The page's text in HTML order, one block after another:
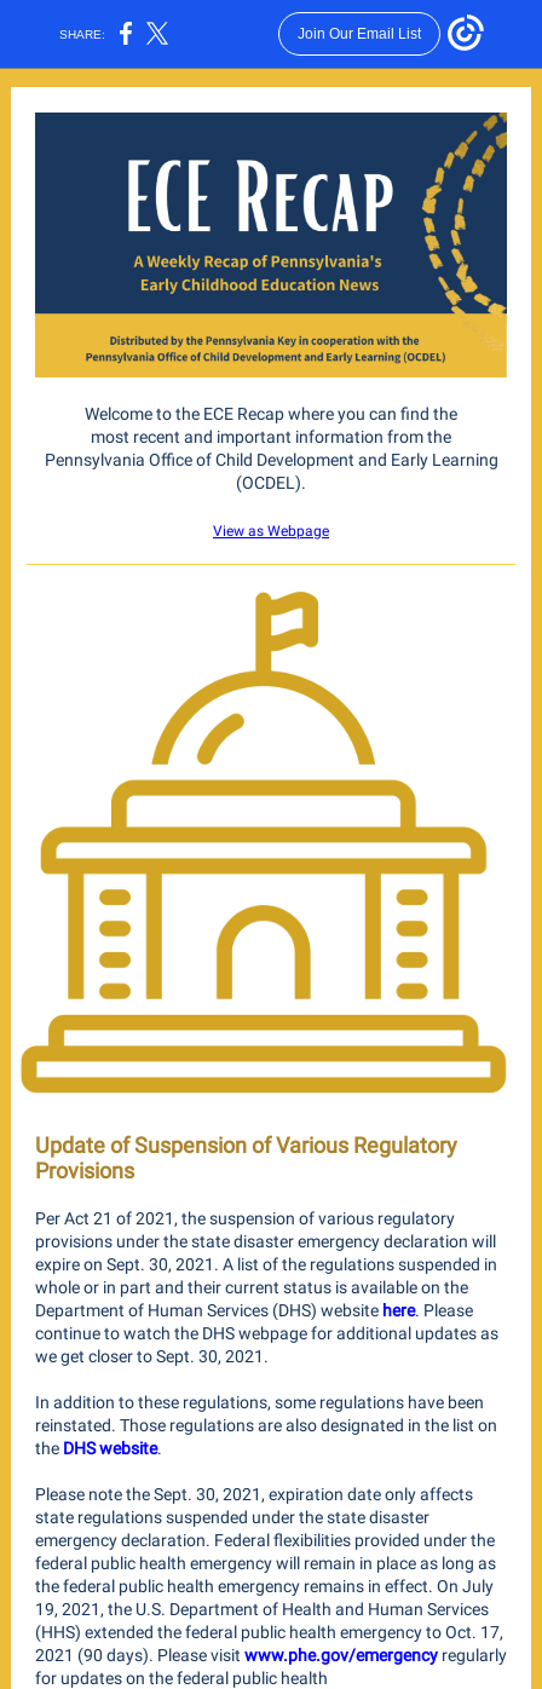
SHARE: Join Our Email List
Welcome to the ECE Recap where you can find the
most recent and important information from the
Pennsylvania Office of Child Development and Early Learning
(OCDEL).
View as Webpage
Update of Suspension of Various Regulatory
Provisions
Per Act 21 of 2021, the suspension of various regulatory
provisions under the state disaster emergency declaration will
expire on Sept. 30, 2021. A list of the regulations suspended in
whole or in part and their current status is available on the
Department of Human Services (DHS) website here. Please
continue to watch the DHS webpage for additional updates as
we get closer to Sept. 30, 2021.
In addition to these regulations, some regulations have been
reinstated. Those regulations are also designated in the list on
the DHS website.
Please note the Sept. 30, 2021, expiration date only affects
state regulations suspended under the state disaster
emergency declaration. Federal flexibilities provided under the
federal public health emergency will remain in place as long as
the federal public health emergency remains in effect. On July
19, 2021, the U.S. Department of Health and Human Services
(HHS) extended the federal public health emergency to Oct. 17,
2021 (90 days). Please visit www.phe.gov/emergency regularly
for updates on the federal public health